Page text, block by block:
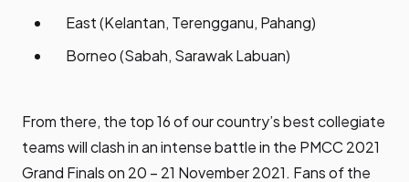
East (Kelantan, Terengganu, Pahang)
Borneo (Sabah, Sarawak Labuan)
From there, the top 16 of our country’s best collegiate
teams will clash in an intense battle in the PMCC 2021
Grand Finals on 20 – 21 November 2021. Fans of the